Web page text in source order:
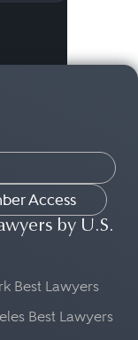
Access
by U.S.
Best Lawyers
Best Lawyers